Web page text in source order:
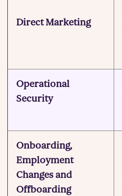
Direct Marketing
Operational
Security
Onboarding,
Employment
Changes and
Offboarding